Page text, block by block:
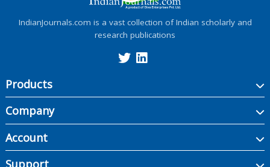
IndianJournals.com is a vast collection of Indian scholarly and
research publications
Products
Company
Account